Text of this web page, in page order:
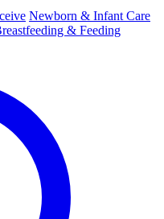
Newborn & Infant Care
& Feeding